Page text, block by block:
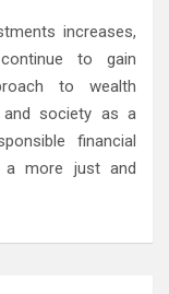
increases,
to gain
to wealth
and society as a
financial
a more just and